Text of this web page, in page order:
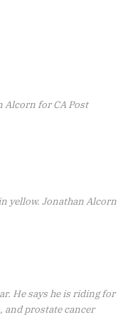
Alcorn for CA Post
yellow. Jonathan Alcorn
He says he is riding for
and prostate cancer